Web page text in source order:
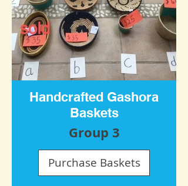
Handcrafted Gashora
Baskets
Group 3
Purchase Baskets